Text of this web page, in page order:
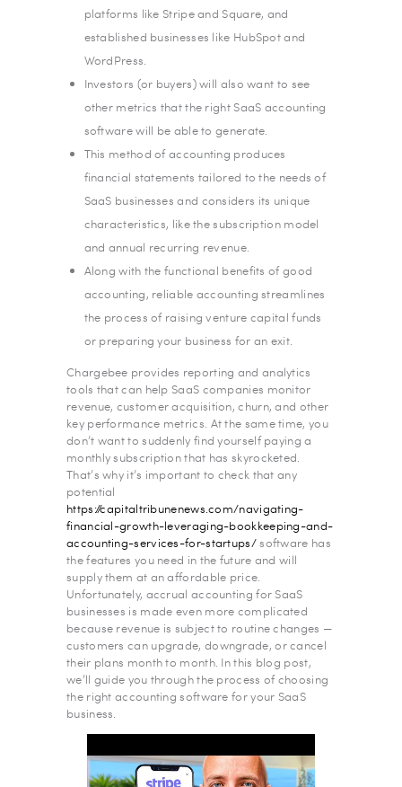
platforms like Stripe and Square, and
established businesses like HubSpot and
WordPress.
Investors (or buyers) will also want to see
other metrics that the right SaaS accounting
software will be able to generate.
This method of accounting produces
financial statements tailored to the needs of
SaaS businesses and considers its unique
characteristics, like the subscription model
and annual recurring revenue.
Along with the functional benefits of good
accounting, reliable accounting streamlines
the process of raising venture capital funds
or preparing your business for an exit.
Chargebee provides reporting and analytics
tools that can help SaaS companies monitor
revenue, customer acquisition, churn, and other
key performance metrics. At the same time, you
don’t want to suddenly find yourself paying a
monthly subscription that has skyrocketed.
That’s why it’s important to check that any
potential
https://capitaltribunenews.com/navigating-
financial-growth-leveraging-bookkeeping-and-
accounting-services-for-startups/software has
the features you need in the future and will
supply them at an affordable price.
Unfortunately, accrual accounting for SaaS
businesses is made even more complicated
because revenue is subject to routine changes —
‌customers can upgrade, downgrade, or cancel
their plans month to month. In this blog post,
we’ll guide you through the process of choosing
the right accounting software for your SaaS
business.